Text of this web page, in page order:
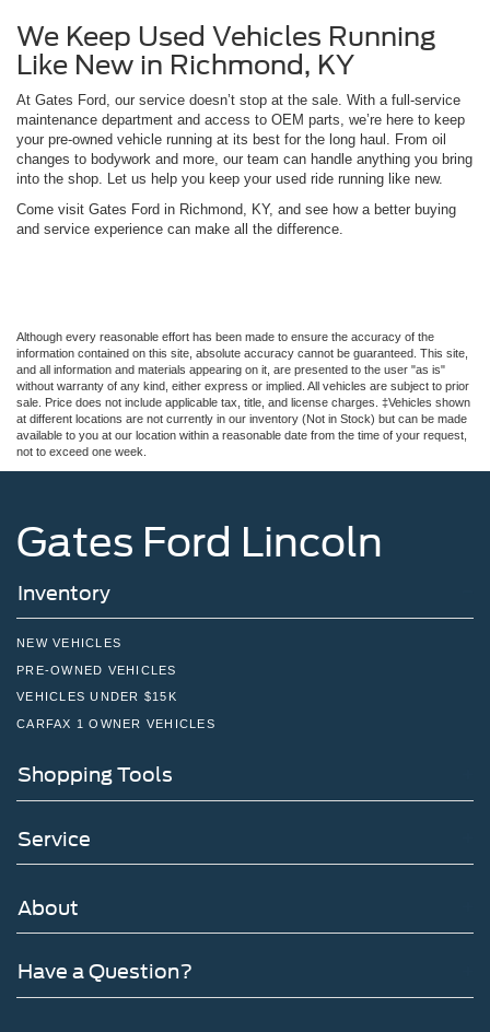
We Keep Used Vehicles Running
Like New in Richmond, KY
At Gates Ford, our service doesn’t stop at the sale. With a full-service
maintenance department and access to OEM parts, we’re here to keep
your pre-owned vehicle running at its best for the long haul. From oil
changes to bodywork and more, our team can handle anything you bring
into the shop. Let us help you keep your used ride running like new.
Come visit Gates Ford in Richmond, KY, and see how a better buying
and service experience can make all the difference.
Although every reasonable effort has been made to ensure the accuracy of the
information contained on this site, absolute accuracy cannot be guaranteed. This site,
and all information and materials appearing on it, are presented to the user "as is"
without warranty of any kind, either express or implied. All vehicles are subject to prior
sale. Price does not include applicable tax, title, and license charges. ‡Vehicles shown
at different locations are not currently in our inventory (Not in Stock) but can be made
available to you at our location within a reasonable date from the time of your request,
not to exceed one week.
Gates Ford Lincoln
Inventory
NEW VEHICLES
PRE-OWNED VEHICLES
VEHICLES UNDER $15K
CARFAX 1 OWNER VEHICLES
Shopping Tools
Service
About
Have a Question?